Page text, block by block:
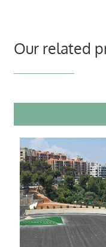
Our related